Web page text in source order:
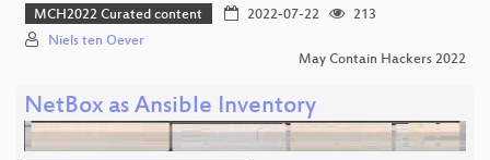
MCH2022 Curated content 2022-07-22
213
Niels ten Oever
May Contain Hackers 2022
NetBox as Ansible Inventory